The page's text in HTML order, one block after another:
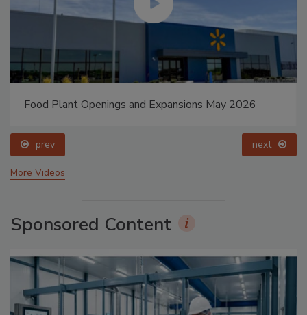
Food Plant Openings and Expansions May 2026
prev next
More Videos
Sponsored Content